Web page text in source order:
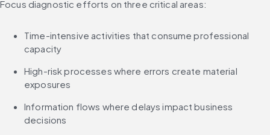
Focus diagnostic efforts on three critical areas:
Time-intensive activities that consume professional
capacity
High-risk processes where errors create material
exposures
Information flows where delays impact business
decisions